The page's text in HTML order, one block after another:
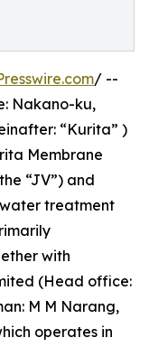
/ --
Nakano-ku,
“Kurita” )
Membrane
“JV”) and
treatment
with
(Head office:
M M Narang,
operates in